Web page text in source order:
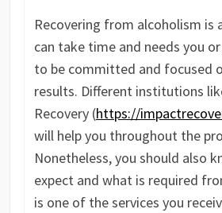
Recovering from alcoholism is
can take time and needs you
to be committed and focused
results. Different institutions
Recovery (https://
will help you throughout the
Nonetheless, you should also
expect and what is required
is one of the services you